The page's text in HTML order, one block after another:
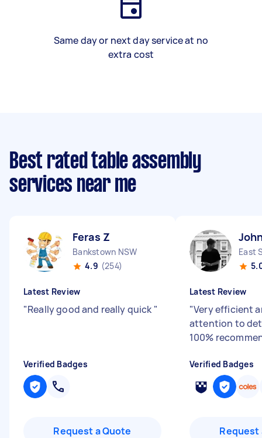
Same day or next day service at no
extra cost
Best rated table assembly
services near me
Feras Z
Bankstown NSW
4.9 (254)
Latest Review
"Really good and really quick "
Verified Badges
Request a Quote
East
Latest Review
"Very efficient
attention to
100%
Verified Badges
Request